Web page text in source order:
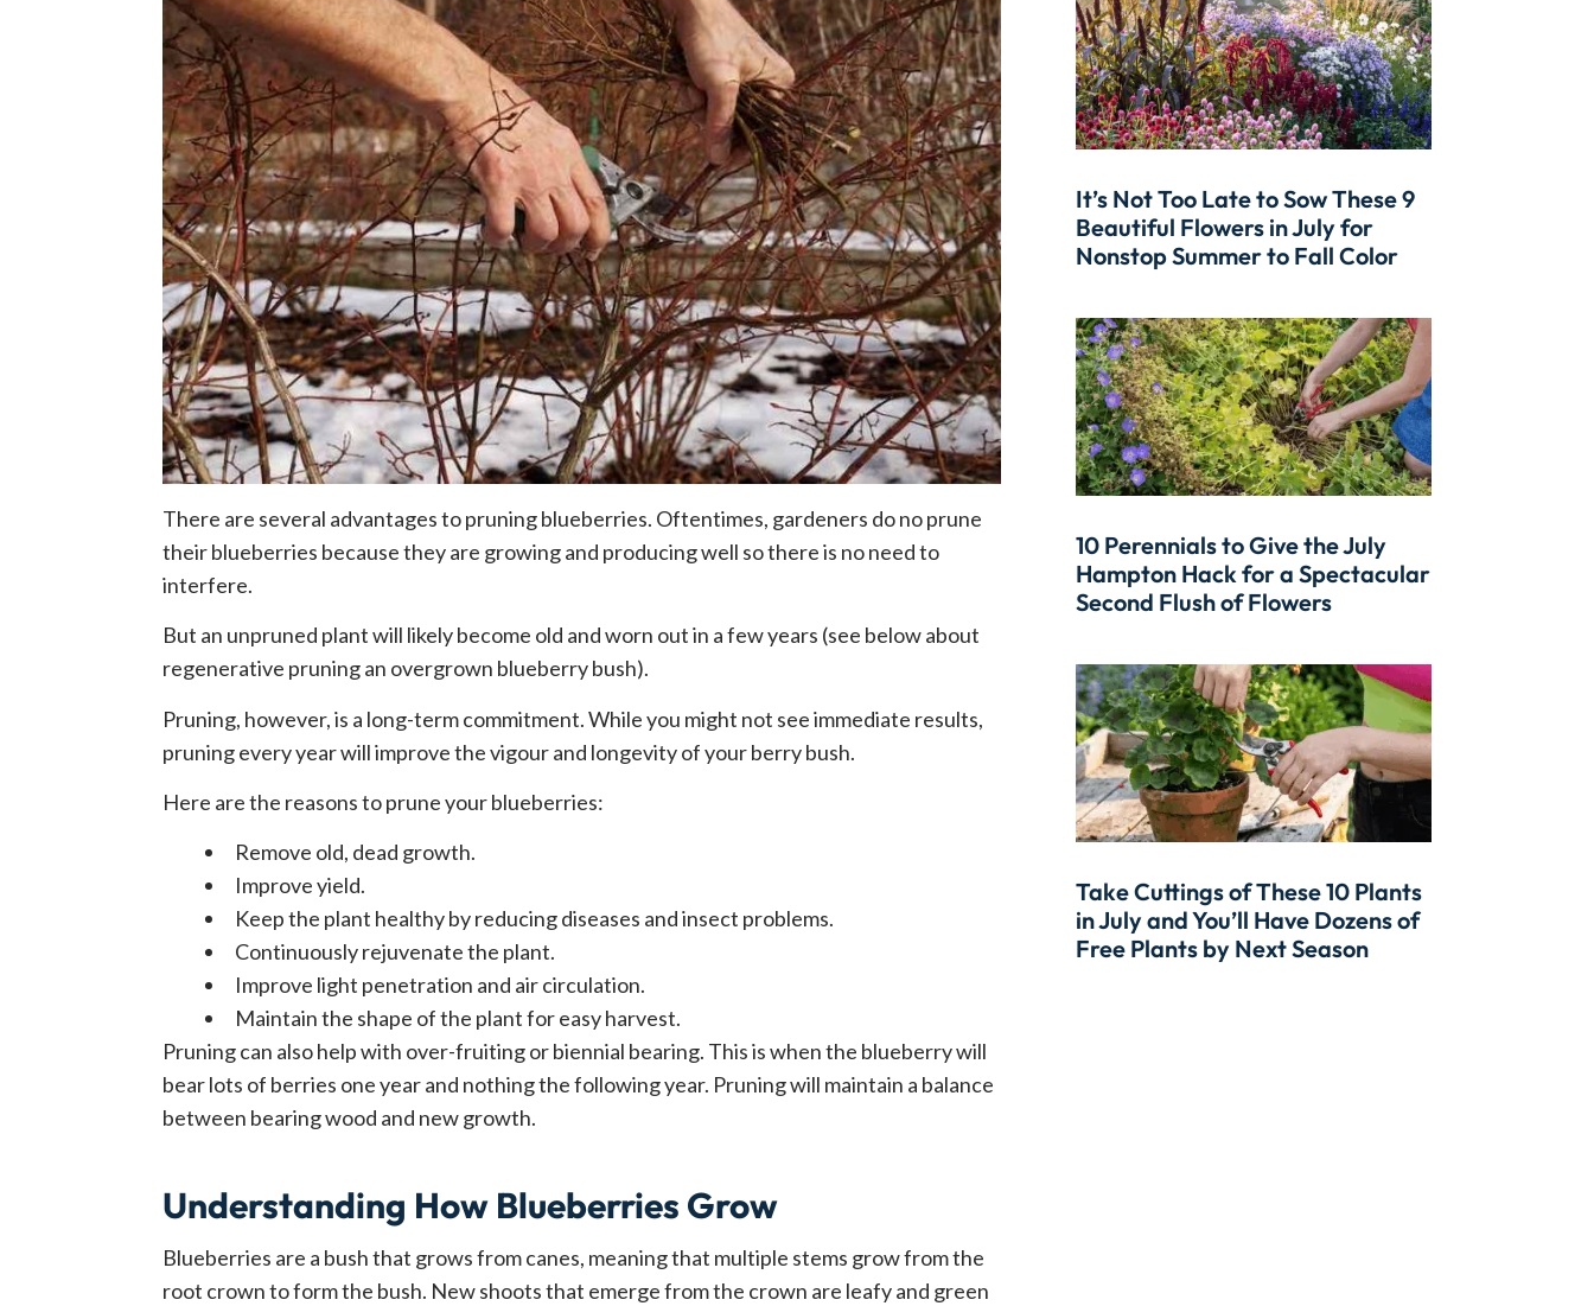
There are several advantages to pruning blueberries. Oftentimes, gardeners do no prune
their blueberries because they are growing and producing well so there is no need to
interfere.
But an unpruned plant will likely become old and worn out in a few years (see below about
regenerative pruning an overgrown blueberry bush).
Pruning, however, is a long-term commitment. While you might not see immediate results,
pruning every year will improve the vigour and longevity of your berry bush.
Here are the reasons to prune your blueberries:
Remove old, dead growth.
Improve yield.
Keep the plant healthy by reducing diseases and insect problems.
Continuously rejuvenate the plant.
Improve light penetration and air circulation.
Maintain the shape of the plant for easy harvest.
Pruning can also help with over-fruiting or biennial bearing. This is when the blueberry will
bear lots of berries one year and nothing the following year. Pruning will maintain a balance
between bearing wood and new growth.
Understanding How Blueberries Grow
Blueberries are a bush that grows from canes, meaning that multiple stems grow from the
root crown to form the bush. New shoots that emerge from the crown are leafy and green
It’s Not Too Late to Sow These 9
Beautiful Flowers in July for
Nonstop Summer to Fall Color
10 Perennials to Give the July
Hampton Hack for a Spectacular
Second Flush of Flowers
Take Cuttings of These 10 Plants
in July and You’ll Have Dozens of
Free Plants by Next Season